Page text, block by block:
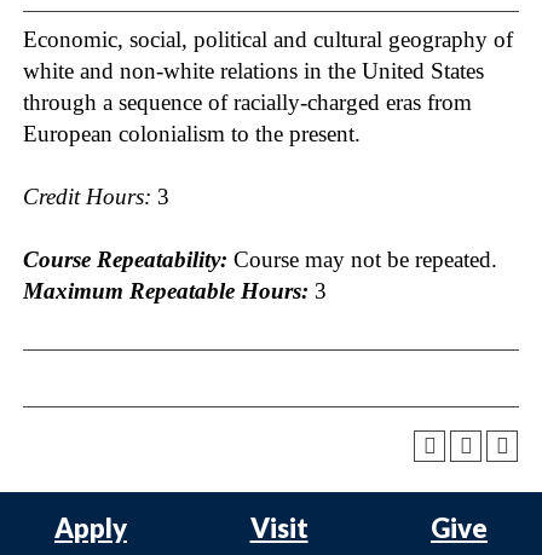
Economic, social, political and cultural geography of
white and non-white relations in the United States
through a sequence of racially-charged eras from
European colonialism to the present.
Credit Hours: 3
Course Repeatability: Course may not be repeated.
Maximum Repeatable Hours: 3
Apply Visit Give